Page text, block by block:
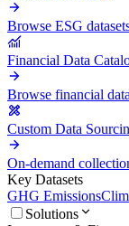
Browse ESG
Financial Data
Browse financial
Custom Data
On-demand
Key Datasets
GHG Emissions
Solutions